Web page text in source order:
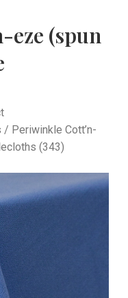
eze (spun
/ Periwinkle Cott’n-
(343)